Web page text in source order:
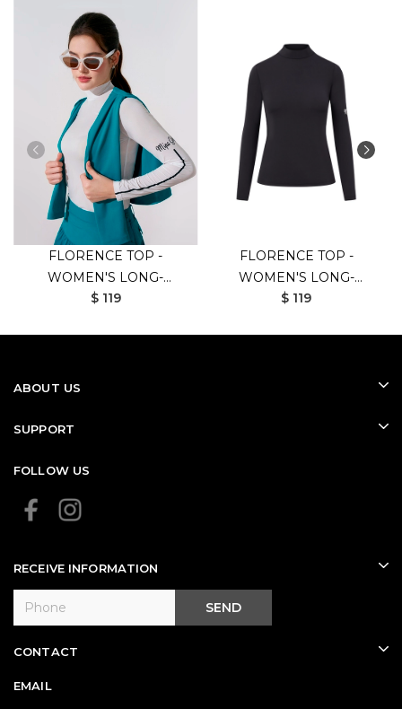
FLORENCE TOP -
WOMEN'S LONG-
SLEEVED GOLF SHIRT
$ 119
FLORENCE TOP -
WOMEN'S LONG-
SLEEVED GOLF SHIRT
$ 119
ABOUT US
SUPPORT
FOLLOW US
RECEIVE INFORMATION
SEND
CONTACT
EMAIL